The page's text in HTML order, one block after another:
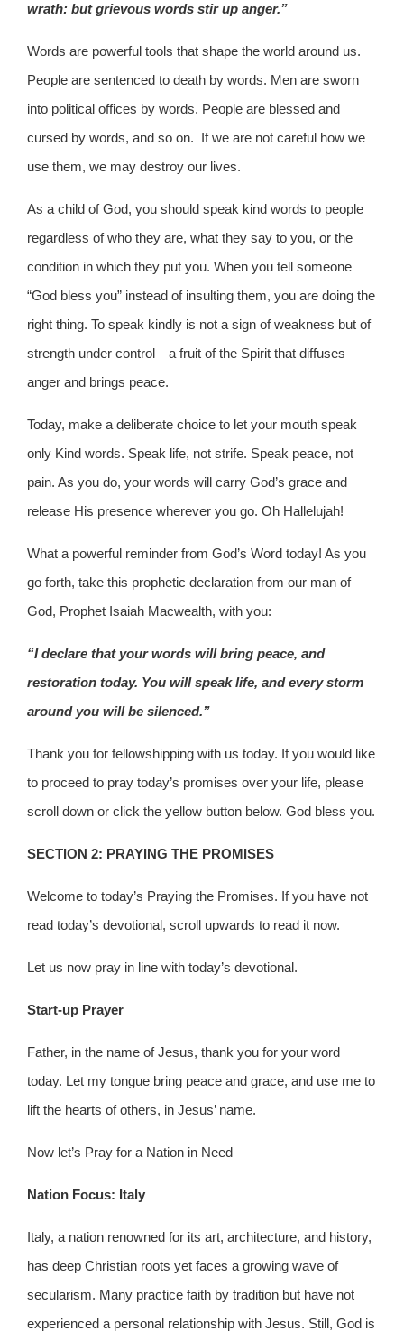
wrath: but grievous words stir up anger.”
Words are powerful tools that shape the world around us.
People are sentenced to death by words. Men are sworn
into political offices by words. People are blessed and
cursed by words, and so on. If we are not careful how we
use them, we may destroy our lives.
As a child of God, you should speak kind words to people
regardless of who they are, what they say to you, or the
condition in which they put you. When you tell someone
“God bless you” instead of insulting them, you are doing the
right thing. To speak kindly is not a sign of weakness but of
strength under control—a fruit of the Spirit that diffuses
anger and brings peace.
Today, make a deliberate choice to let your mouth speak
only Kind words. Speak life, not strife. Speak peace, not
pain. As you do, your words will carry God’s grace and
release His presence wherever you go. Oh Hallelujah!
What a powerful reminder from God’s Word today! As you
go forth, take this prophetic declaration from our man of
God, Prophet Isaiah Macwealth, with you:
“I declare that your words will bring peace, and
restoration today. You will speak life, and every storm
around you will be silenced.”
Thank you for fellowshipping with us today. If you would like
to proceed to pray today’s promises over your life, please
scroll down or click the yellow button below. God bless you.
SECTION 2: PRAYING THE PROMISES
Welcome to today’s Praying the Promises. If you have not
read today’s devotional, scroll upwards to read it now.
Let us now pray in line with today’s devotional.
Start-up Prayer
Father, in the name of Jesus, thank you for your word
today. Let my tongue bring peace and grace, and use me to
lift the hearts of others, in Jesus’ name.
Now let’s Pray for a Nation in Need
Nation Focus: Italy
Italy, a nation renowned for its art, architecture, and history,
has deep Christian roots yet faces a growing wave of
secularism. Many practice faith by tradition but have not
experienced a personal relationship with Jesus. Still, God is